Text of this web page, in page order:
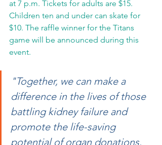
at 7 p.m. Tickets for adults are $15.
Children ten and under can skate for
$10. The raffle winner for the Titans
game will be announced during this
event.
"Together, we can make a
difference in the lives of those
battling kidney failure and
promote the life-saving
potential of organ donations.